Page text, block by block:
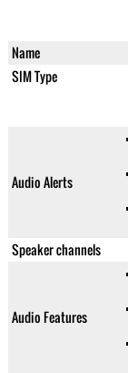
Name
SIM Type
Audio Alerts
Speaker channels
Audio Features